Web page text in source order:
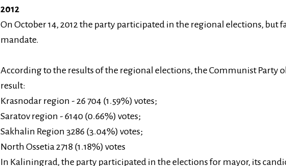
2012
On October 14, 2012 the party participated in the regional elections, but
mandate.
According to the results of the regional elections, the Communist Party
result:
Krasnodar region - 26 704 (1.59%) votes;
Saratov region - 6140 (0.66%) votes;
Sakhalin Region 3286 (3.04%) votes;
North Ossetia 2718 (1.18%) votes
In Kaliningrad, the party participated in the elections for mayor, its